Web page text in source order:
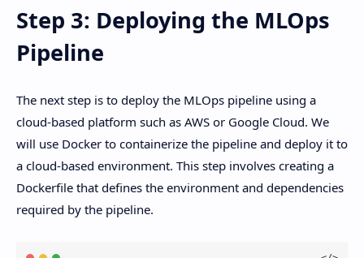
Step 3: Deploying the MLOps
Pipeline
The next step is to deploy the MLOps pipeline using a
cloud-based platform such as AWS or Google Cloud. We
will use Docker to containerize the pipeline and deploy it to
a cloud-based environment. This step involves creating a
Dockerfile that defines the environment and dependencies
required by the pipeline.